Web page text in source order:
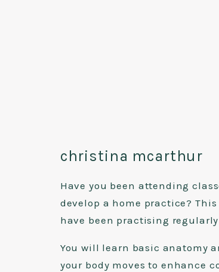
christina mcarthur
Have you been attending
develop a home practice?
have been practising
You will learn basic anatomy
your body moves to enhance